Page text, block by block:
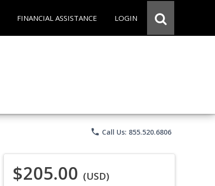
FINANCIAL ASSISTANCE LOGIN
phone Call Us: 855.520.6806
$205.00 (USD)